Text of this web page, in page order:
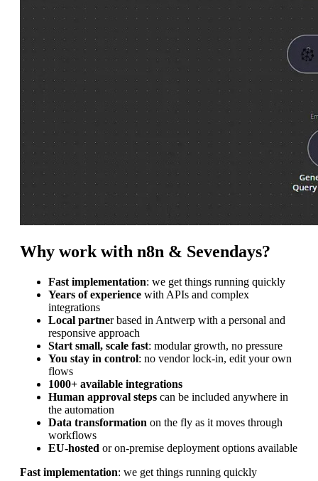
Why work with n8n & Sevendays?
Fast implementation: we get things running quickly
Years of experience with APIs and complex
integrations
Local partner based in Antwerp with a personal and
responsive approach
Start small, scale fast: modular growth, no pressure
You stay in control: no vendor lock-in, edit your own
flows
1000+ available integrations
Human approval steps can be included anywhere in
the automation
Data transformation on the fly as it moves through
workflows
EU-hosted or on-premise deployment options available
Fast implementation: we get things running quickly